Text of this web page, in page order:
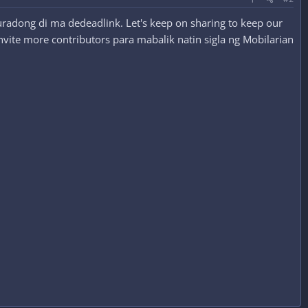
di ma dedeadlink. Let's keep on sharing to keep our
more contributors para mabalik natin sigla ng Mobilarian